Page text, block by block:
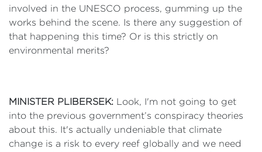
involved in the UNESCO process, gumming up the
works behind the scene. Is there any suggestion of
that happening this time? Or is this strictly on
environmental merits?
MINISTER PLIBERSEK: Look, I'm not going to get
into the previous government’s conspiracy theories
about this. It's actually undeniable that climate
change is a risk to every reef globally and we need